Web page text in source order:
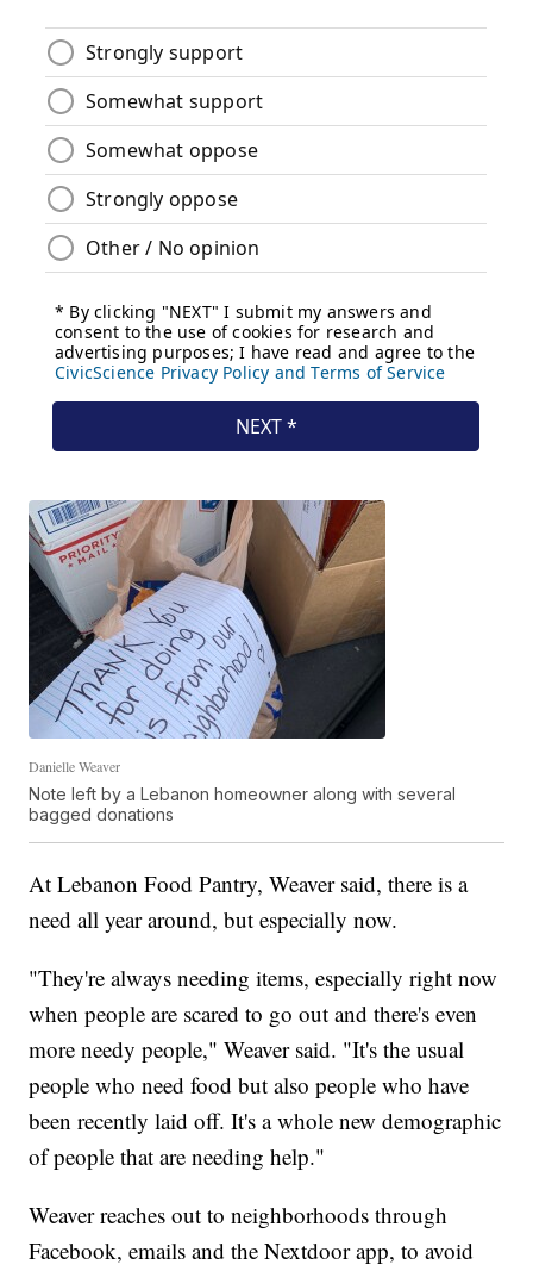
Danielle Weaver
Note left by a Lebanon homeowner along with several
bagged donations
At Lebanon Food Pantry, Weaver said, there is a
need all year around, but especially now.
"They're always needing items, especially right now
when people are scared to go out and there's even
more needy people," Weaver said. "It's the usual
people who need food but also people who have
been recently laid off. It's a whole new demographic
of people that are needing help."
Weaver reaches out to neighborhoods through
Facebook, emails and the Nextdoor app, to avoid